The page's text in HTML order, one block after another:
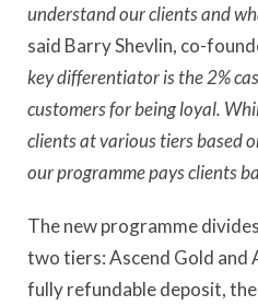
understand our clients and
said Barry Shevlin, co-
key differentiator is the 2%
customers for being loyal.
clients at various tiers based
our programme pays clients
The new programme
two tiers: Ascend Gold and
fully refundable deposit,